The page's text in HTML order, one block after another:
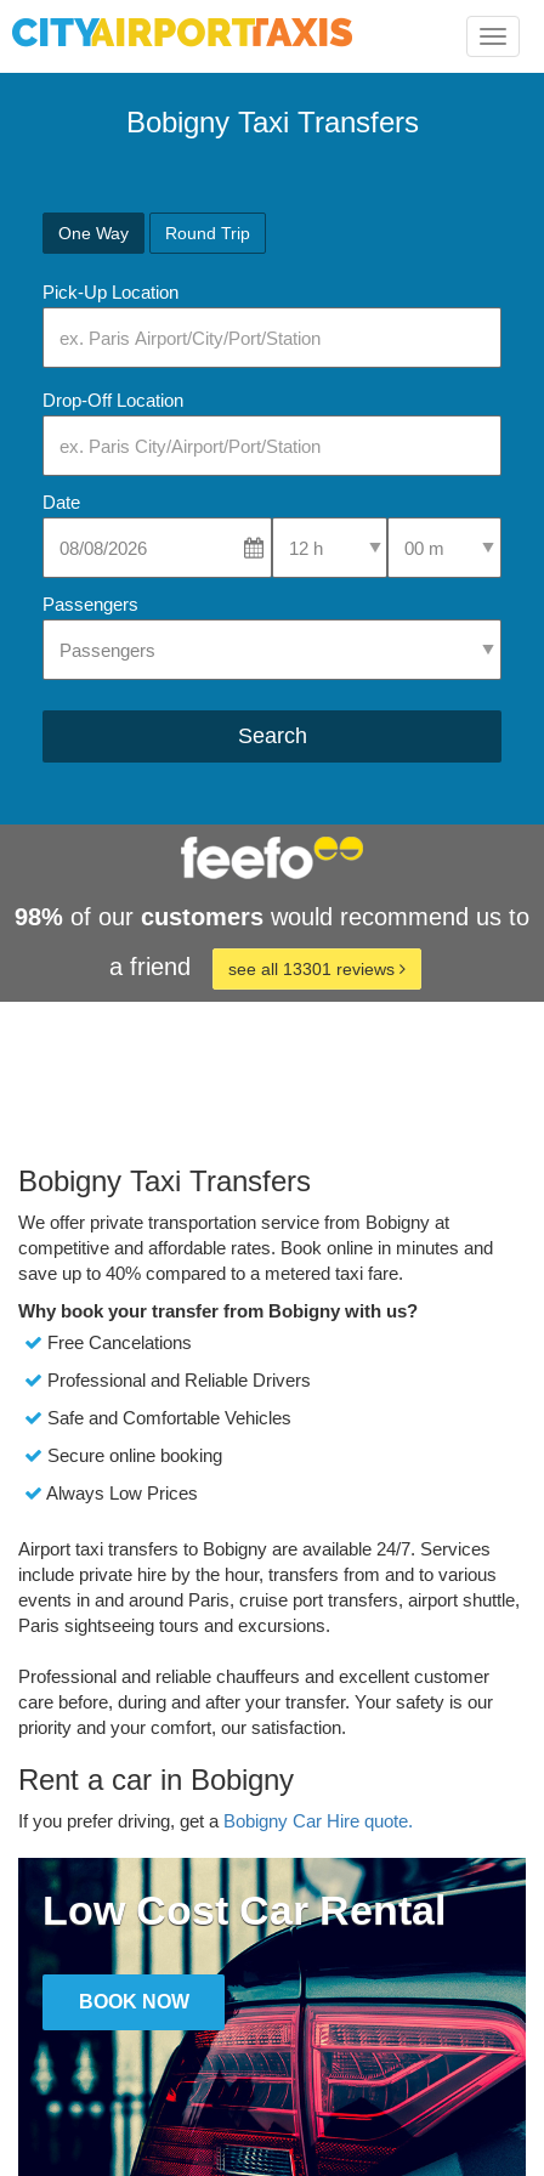
Toggle
Bobigny Taxi Transfers
One Way Round Trip
Pick-Up Location
Drop-Off Location
Date
Select Pick-Up TimeSelect Pick-Up
Passengers
Search
98% of our customers would recommend us to
a friend
see all 13301 reviews
Bobigny Taxi Transfers
We offer private transportation service from Bobigny at
competitive and affordable rates. Book online in minutes and
save up to 40% compared to a metered taxi fare.
Why book your transfer from Bobigny with us?
Free Cancelations
Professional and Reliable Drivers
Safe and Comfortable Vehicles
Secure online booking
Always Low Prices
Airport taxi transfers to Bobigny are available 24/7. Services
include private hire by the hour, transfers from and to various
events in and around Paris, cruise port transfers, airport shuttle,
Paris sightseeing tours and excursions.
Professional and reliable chauffeurs and excellent customer
care before, during and after your transfer. Your safety is our
priority and your comfort, our satisfaction.
Rent a car in Bobigny
If you prefer driving, get a Bobigny Car Hire quote.
Low Cost Car Rental
BOOK NOW